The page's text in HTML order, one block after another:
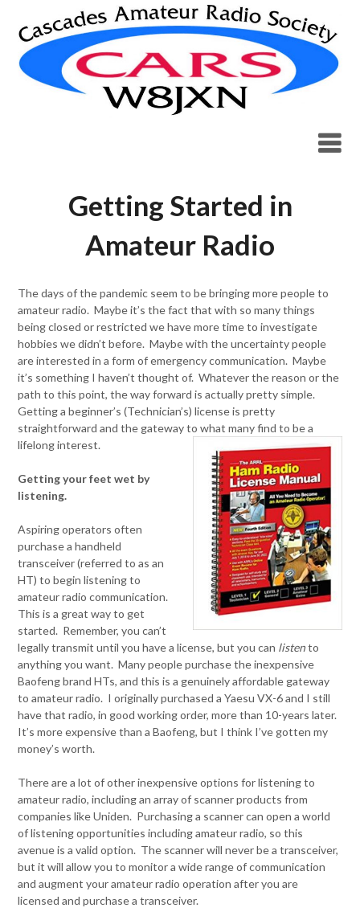
content
Getting Started in
Amateur Radio
The days of the pandemic seem to be bringing more people to
amateur radio. Maybe it’s the fact that with so many things
being closed or restricted we have more time to investigate
hobbies we didn’t before. Maybe with the uncertainty people
are interested in a form of emergency communication. Maybe
it’s something I haven’t thought of. Whatever the reason or the
path to this point, the way forward is actually pretty simple.
Getting a beginner’s (Technician’s) license is pretty
straightforward and the gateway to what many find to be a
lifelong interest.
Getting your feet wet by
listening.
Aspiring operators often
purchase a handheld
transceiver (referred to as an
HT) to begin listening to
amateur radio communication.
This is a great way to get
started. Remember, you can’t
legally transmit until you have a license, but you can listento
anything you want. Many people purchase the inexpensive
Baofeng brand HTs, and this is a genuinely affordable gateway
to amateur radio. I originally purchased a Yaesu VX-6 and I still
have that radio, in good working order, more than 10-years later.
It’s more expensive than a Baofeng, but I think I’ve gotten my
money’s worth.
There are a lot of other inexpensive options for listening to
amateur radio, including an array of scanner products from
companies like Uniden. Purchasing a scanner can open a world
of listening opportunities including amateur radio, so this
avenue is a valid option. The scanner will never be a transceiver,
but it will allow you to monitor a wide range of communication
and augment your amateur radio operation after you are
licensed and purchase a transceiver.